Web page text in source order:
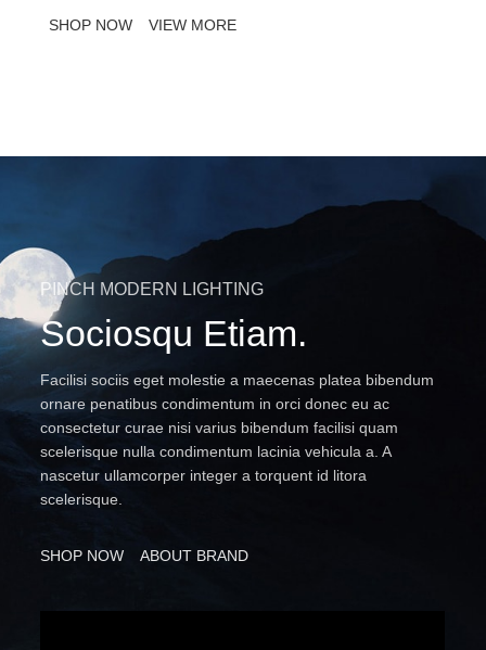
SHOP NOW VIEW MORE
PINCH MODERN LIGHTING
Sociosqu Etiam.
Facilisi sociis eget molestie a maecenas platea bibendum
ornare penatibus condimentum in orci donec eu ac
consectetur curae nisi varius bibendum facilisi quam
scelerisque nulla condimentum lacinia vehicula a. A
nascetur ullamcorper integer a torquent id litora
scelerisque.
SHOP NOW ABOUT BRAND